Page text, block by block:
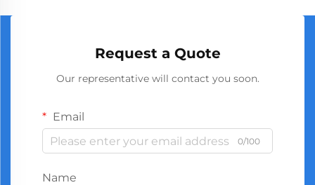
Request a Quote
Our representative will contact you soon.
Email
0/100
Name